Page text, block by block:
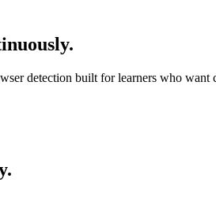
detection built for learners who want